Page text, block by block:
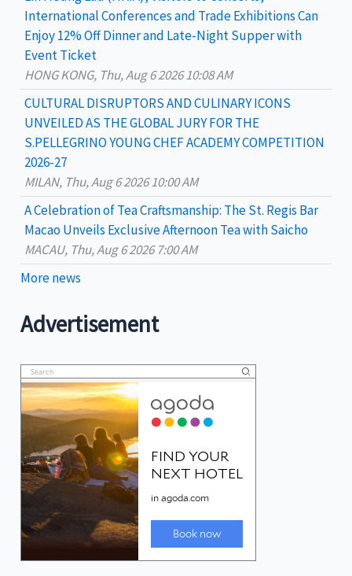
International Conferences and Trade Exhibitions Can
Enjoy 12% Off Dinner and Late-Night Supper with
Event Ticket
HONG KONG, Thu, Aug 6 2026 10:08 AM
CULTURAL DISRUPTORS AND CULINARY ICONS
UNVEILED AS THE GLOBAL JURY FOR THE
S.PELLEGRINO YOUNG CHEF ACADEMY COMPETITION
2026-27
MILAN, Thu, Aug 6 2026 10:00 AM
A Celebration of Tea Craftsmanship: The St. Regis Bar
Macao Unveils Exclusive Afternoon Tea with Saicho
MACAU, Thu, Aug 6 2026 7:00 AM
More news
Advertisement